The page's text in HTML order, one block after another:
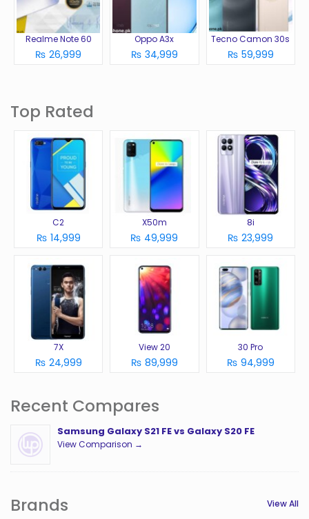
Realme Note 60
₨ 26,999
Oppo A3x
₨ 34,999
Tecno Camon 30s
₨ 59,999
Top Rated
C2
₨ 14,999
X50m
₨ 49,999
8i
₨ 23,999
7X
₨ 24,999
View 20
₨ 89,999
30 Pro
₨ 94,999
Recent Compares
Samsung Galaxy S21 FE vs Galaxy S20 FE
View Comparison →
Brands View All